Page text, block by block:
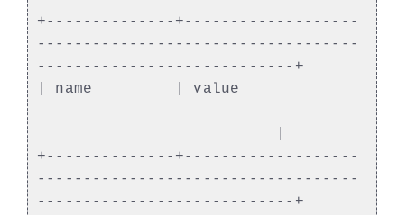
+--------------+-------------------
-----------------------------------
----------------------------+
| name | value
+--------------+-------------------
-----------------------------------
----------------------------+